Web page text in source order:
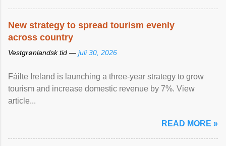
New strategy to spread tourism evenly
across country
Vestgrønlandsk tid — juli 30, 2026
Fáilte Ireland is launching a three-year strategy to grow
tourism and increase domestic revenue by 7%. View
article...
READ MORE »